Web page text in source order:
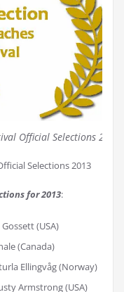
Official Selections 2013
Selections 2013
for 2013:
(USA)
(Canada)
Ellingvåg (Norway)
Armstrong (USA)